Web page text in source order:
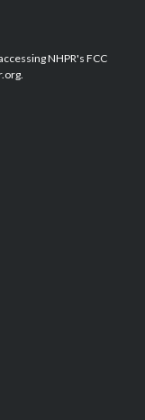
i
e
d
NHPR's FCC